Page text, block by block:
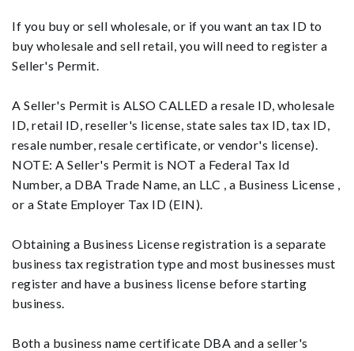
If you buy or sell wholesale, or if you want an tax ID to
buy wholesale and sell retail, you will need to register a
Seller's Permit.
A Seller's Permit is ALSO CALLED a resale ID, wholesale
ID, retail ID, reseller's license, state sales tax ID, tax ID,
resale number, resale certificate, or vendor's license).
NOTE: A Seller's Permit is NOT a Federal Tax Id
Number, a DBA Trade Name, an LLC , a Business License ,
or a State Employer Tax ID (EIN).
Obtaining a Business License registration is a separate
business tax registration type and most businesses must
register and have a business license before starting
business.
Both a business name certificate DBA and a seller's